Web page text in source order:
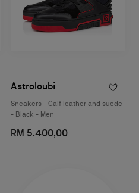
Astroloubi
Sneakers - Calf leather and suede
- Black - Men
RM 5.400,00